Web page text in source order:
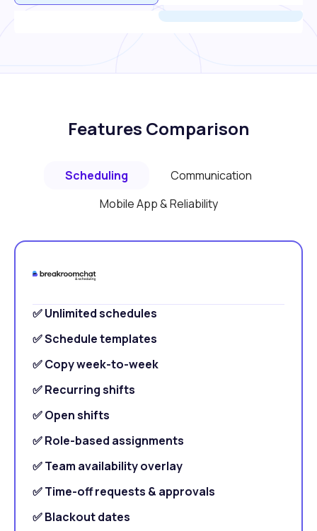
Features Comparison
Scheduling
Communication
Mobile App & Reliability
✅ Unlimited schedules
✅ Schedule templates
✅ Copy week-to-week
✅ Recurring shifts
✅ Open shifts
✅ Role-based assignments
✅ Team availability overlay
✅ Time-off requests & approvals
✅ Blackout dates